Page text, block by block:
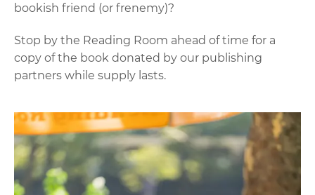
bookish friend (or frenemy)?
Stop by the Reading Room ahead of time for a
copy of the book donated by our publishing
partners while supply lasts.